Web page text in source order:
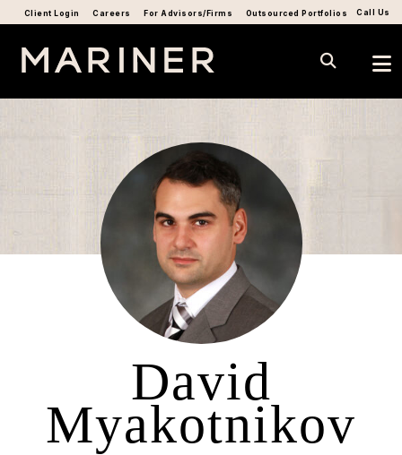
Call Us
Client Login Careers For Advisors/Firms Outsourced Portfolios
David
Myakotnikov